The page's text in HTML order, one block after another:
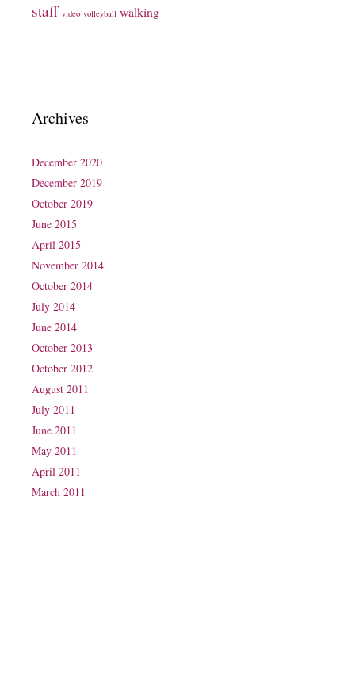
staff video volleyball walking
Archives
December 2020
December 2019
October 2019
June 2015
April 2015
November 2014
October 2014
July 2014
June 2014
October 2013
October 2012
August 2011
July 2011
June 2011
May 2011
April 2011
March 2011